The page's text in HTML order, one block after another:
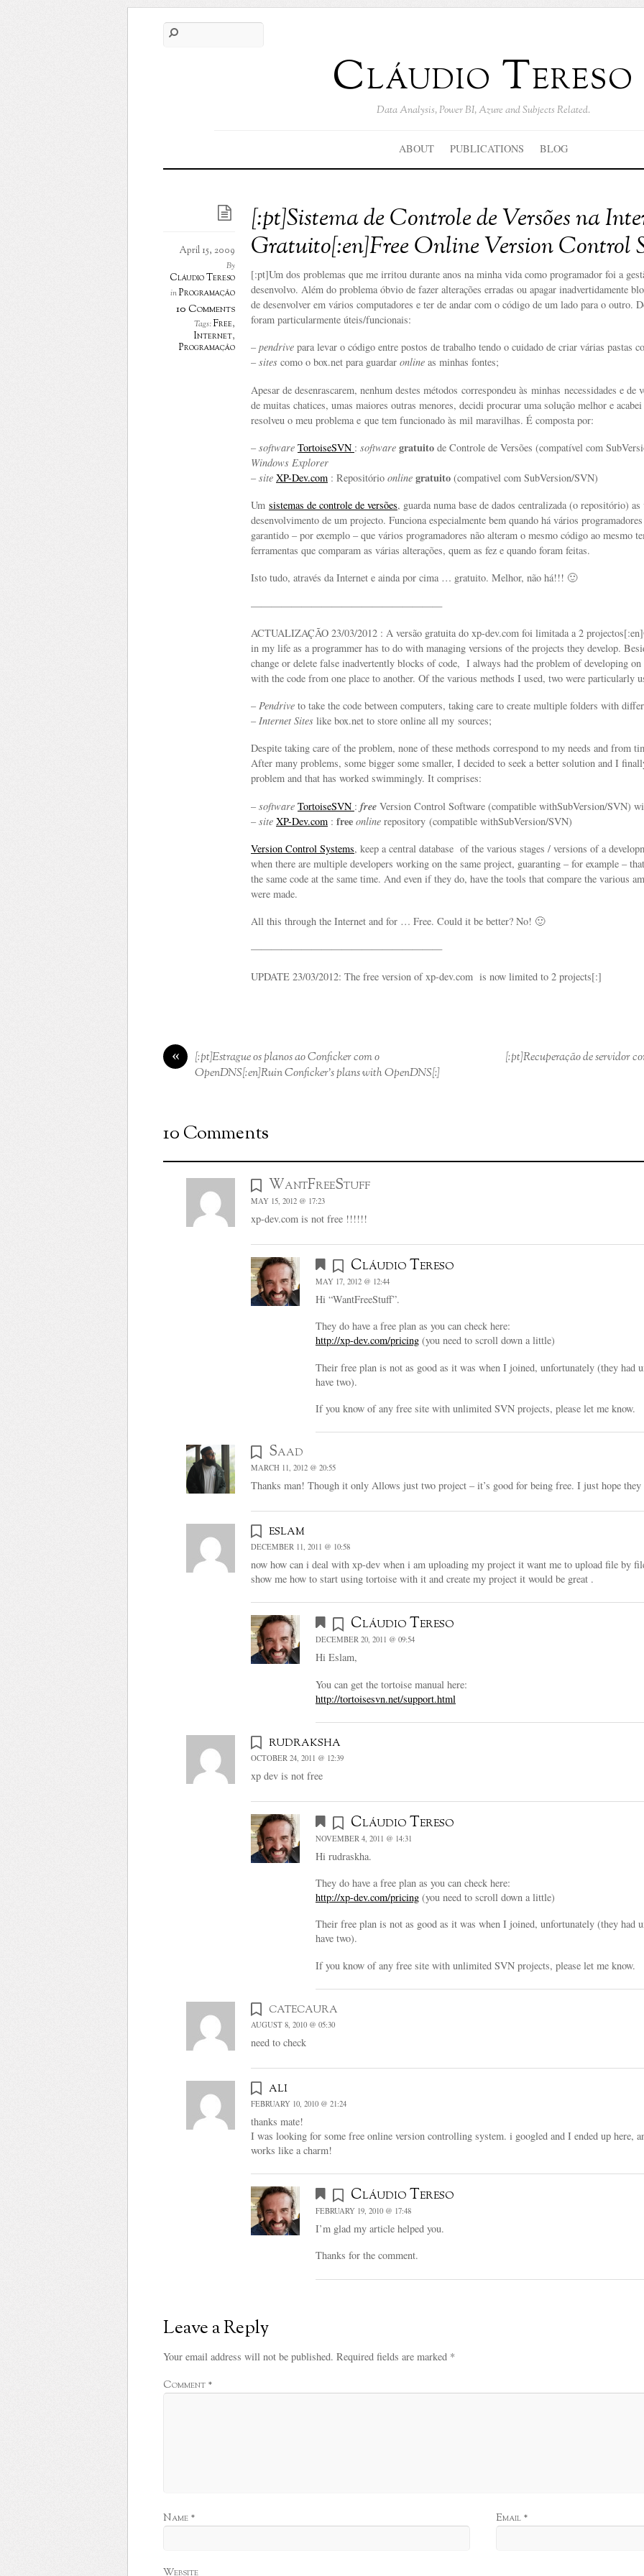
Cláudio Tereso
Data Analysis, Power BI, Azure and Subjects Related.
ABOUT PUBLICATIONS BLOG
[:pt]Sistema de Controle de Versões na
Gratuito[:en]Free Online Version Control
April 15, 2009
By
Cláudio Tereso
inProgramação
10 Comments
Tags:Free,
Internet,
Programação
[:pt]Um dos problemas que me irritou durante anos na minha vida como programador foi a
desenvolvo. Além do problema óbvio de fazer alterações erradas ou apagar inadvertidamente
de desenvolver em vários computadores e ter de andar com o código de um lado para o outro.
foram particularmente úteis/funcionais:
– pendrive para levar o código entre postos de trabalho tendo o cuidado de criar várias pastas
– sites como o box.net para guardar online as minhas fontes;
Apesar de desenrascarem, nenhum destes métodos correspondeu às minhas necessidades e
de muitas chatices, umas maiores outras menores, decidi procurar uma solução melhor e
resolveu o meu problema e que tem funcionado às mil maravilhas. É composta por:
– software TortoiseSVN : software gratuito de Controle de Versões (compatível com
Windows Explorer
– site XP-Dev.com : Repositório online gratuito (compativel com SubVersion/SVN)
Um sistemas de controle de versões, guarda numa base de dados centralizada (o repositório) as
desenvolvimento de um projecto. Funciona especialmente bem quando há vários
garantido – por exemplo – que vários programadores não alteram o mesmo código ao mesmo
ferramentas que comparam as várias alterações, quem as fez e quando foram feitas.
Isto tudo, através da Internet e ainda por cima … gratuito. Melhor, não há!!! 🙂
———————————————————
ACTUALIZAÇÃO 23/03/2012 : A versão gratuita do xp-dev.com foi limitada a 2
in my life as a programmer has to do with managing versions of the projects they develop.
change or delete false inadvertently blocks of code, I always had the problem of developing
with the code from one place to another. Of the various methods I used, two were particularly
– Pendrive to take the code between computers, taking care to create multiple folders with
– Internet Sites like box.net to store online all my sources;
Despite taking care of the problem, none of these methods correspond to my needs and from
After many problems, some bigger some smaller, I decided to seek a better solution and I
problem and that has worked swimmingly. It comprises:
– software TortoiseSVN : free Version Control Software (compatible withSubVersion/SVN)
– site XP-Dev.com : free online repository (compatible withSubVersion/SVN)
Version Control Systems, keep a central database of the various stages / versions of a
when there are multiple developers working on the same project, guaranting – for example –
the same code at the same time. And even if they do, have the tools that compare the various
were made.
All this through the Internet and for … Free. Could it be better? No! 🙂
———————————————————
UPDATE 23/03/2012: The free version of xp-dev.com is now limited to 2 projects[:]
«
[:pt]Estrague os planos ao Conficker com o
OpenDNS[:en]Ruin Conficker’s plans with OpenDNS[:]
[:pt]Recuperação de servidor
10 Comments
WantFreeStuff
MAY 15, 2012 @ 17:23
xp-dev.com is not free !!!!!!
Cláudio Tereso
MAY 17, 2012 @ 12:44
Hi “WantFreeStuff”.
They do have a free plan as you can check here:
http://xp-dev.com/pricing (you need to scroll down a little)
Their free plan is not as good as it was when I joined, unfortunately (they had
have two).
If you know of any free site with unlimited SVN projects, please let me know.
Saad
MARCH 11, 2012 @ 20:55
Thanks man! Though it only Allows just two project – it’s good for being free. I just hope
eslam
DECEMBER 11, 2011 @ 10:58
now how can i deal with xp-dev when i am uploading my project it want me to upload file by
show me how to start using tortoise with it and create my project it would be great .
Cláudio Tereso
DECEMBER 20, 2011 @ 09:54
Hi Eslam,
You can get the tortoise manual here:
http://tortoisesvn.net/support.html
rudraksha
OCTOBER 24, 2011 @ 12:39
xp dev is not free
Cláudio Tereso
NOVEMBER 4, 2011 @ 14:31
Hi rudraskha.
They do have a free plan as you can check here:
http://xp-dev.com/pricing (you need to scroll down a little)
Their free plan is not as good as it was when I joined, unfortunately (they had
have two).
If you know of any free site with unlimited SVN projects, please let me know.
catecaura
AUGUST 8, 2010 @ 05:30
need to check
ali
FEBRUARY 10, 2010 @ 21:24
thanks mate!
I was looking for some free online version controlling system. i googled and I ended up here,
works like a charm!
Cláudio Tereso
FEBRUARY 19, 2010 @ 17:48
I’m glad my article helped you.
Thanks for the comment.
Leave a Reply
Your email address will not be published. Required fields are marked *
Comment *
Name * Email *
Website